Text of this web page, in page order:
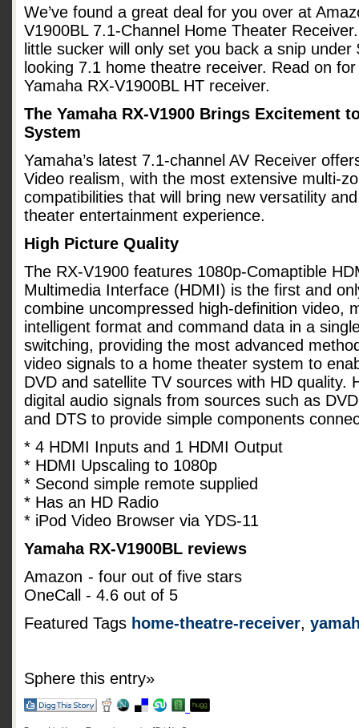
We’ve found a great deal for you over at
V1900BL 7.1-Channel Home Theater
little sucker will only set you back a snip
looking 7.1 home theatre receiver. Read on
Yamaha RX-V1900BL HT receiver.
The Yamaha RX-V1900 Brings Excitement
System
Yamaha’s latest 7.1-channel AV Receiver
Video realism, with the most extensive multi-
compatibilities that will bring new versatility
theater entertainment experience.
High Picture Quality
The RX-V1900 features 1080p-Comaptible
Multimedia Interface (HDMI) is the first and
combine uncompressed high-definition video,
intelligent format and command data in a
switching, providing the most advanced
video signals to a home theater system to
DVD and satellite TV sources with HD quality.
digital audio signals from sources such as
and DTS to provide simple components
* 4 HDMI Inputs and 1 HDMI Output
* HDMI Upscaling to 1080p
* Second simple remote supplied
* Has an HD Radio
* iPod Video Browser via YDS-11
Yamaha RX-V1900BL reviews
Amazon - four out of five stars
OneCall - 4.6 out of 5
Featured Tags home-theatre-receiver,
Sphere this entry»